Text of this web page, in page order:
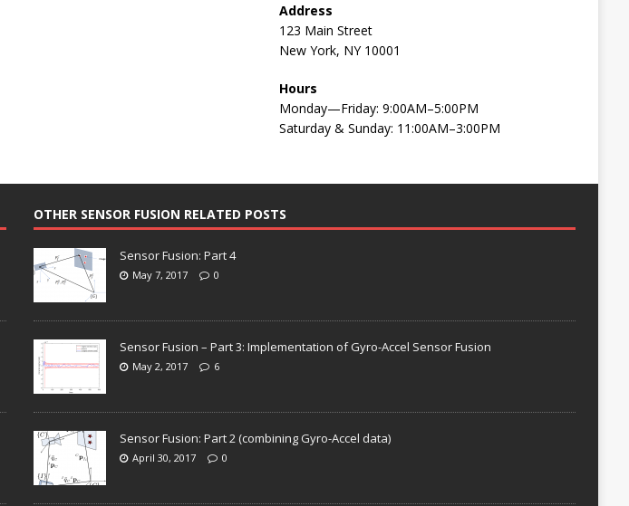
Address
123 Main Street
New York, NY 10001
Hours
Monday—Friday: 9:00AM–5:00PM
Saturday & Sunday: 11:00AM–3:00PM
OTHER SENSOR FUSION RELATED POSTS
Sensor Fusion: Part 4
May 7, 2017 0
Sensor Fusion – Part 3: Implementation of Gyro-Accel Sensor Fusion
May 2, 2017 6
Sensor Fusion: Part 2 (combining Gyro-Accel data)
April 30, 2017 0